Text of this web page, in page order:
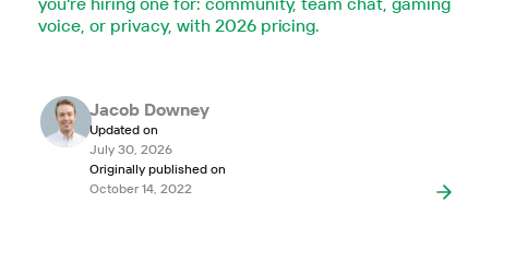
voice, or privacy, with 2026 pricing.
Jacob Downey
Updated on
July 30, 2026
Originally published on
October 14, 2022